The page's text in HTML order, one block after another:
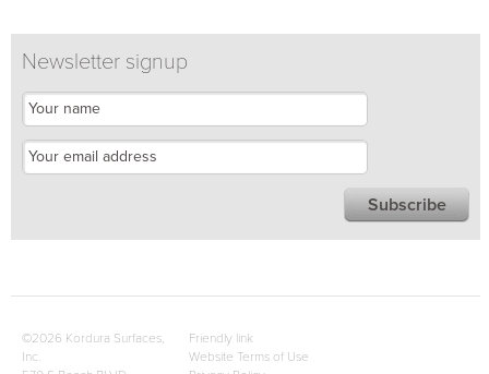
Newsletter signup
©2026 Kordura Surfaces,
Inc.
Friendly link
Website Terms of Use